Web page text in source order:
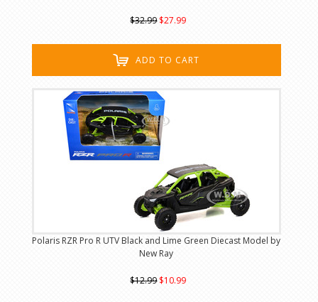
$32.99 $27.99
ADD TO CART
Polaris RZR Pro R UTV Black and Lime Green Diecast Model by
New Ray
$12.99 $10.99